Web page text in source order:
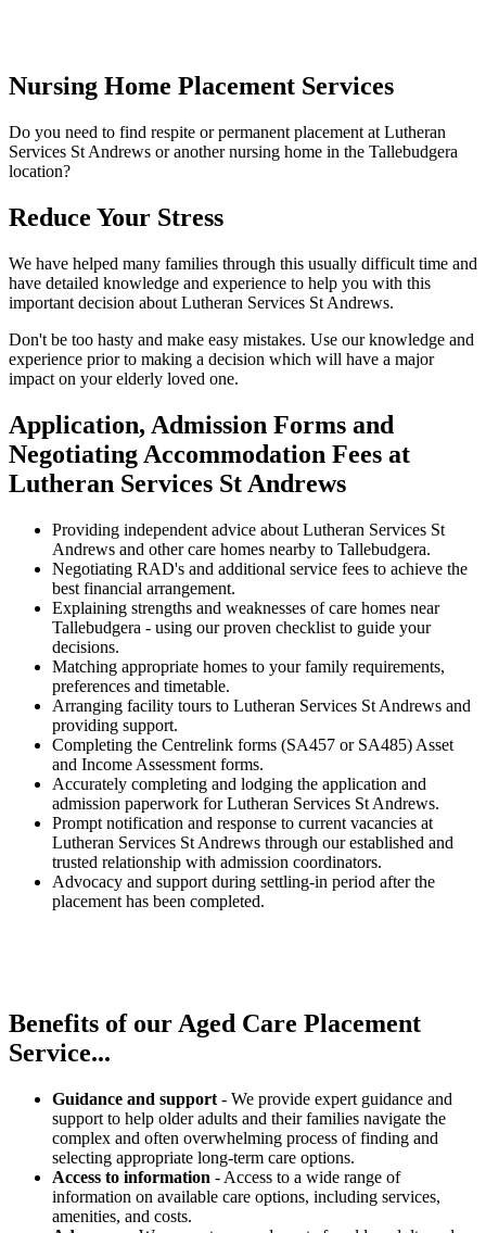
Nursing Home Placement Services
Do you need to find respite or permanent placement at Lutheran
Services St Andrews or another nursing home in the Tallebudgera
location?
Reduce Your Stress
We have helped many families through this usually difficult time and
have detailed knowledge and experience to help you with this
important decision about Lutheran Services St Andrews.
Don't be too hasty and make easy mistakes. Use our knowledge and
experience prior to making a decision which will have a major
impact on your elderly loved one.
Application, Admission Forms and
Negotiating Accommodation Fees at
Lutheran Services St Andrews
Providing independent advice about Lutheran Services St
Andrews and other care homes nearby to Tallebudgera.
Negotiating RAD's and additional service fees to achieve the
best financial arrangement.
Explaining strengths and weaknesses of care homes near
Tallebudgera - using our proven checklist to guide your
decisions.
Matching appropriate homes to your family requirements,
preferences and timetable.
Arranging facility tours to Lutheran Services St Andrews and
providing support.
Completing the Centrelink forms (SA457 or SA485) Asset
and Income Assessment forms.
Accurately completing and lodging the application and
admission paperwork for Lutheran Services St Andrews.
Prompt notification and response to current vacancies at
Lutheran Services St Andrews through our established and
trusted relationship with admission coordinators.
Advocacy and support during settling-in period after the
placement has been completed.
Benefits of our Aged Care Placement
Service...
Guidance and support - We provide expert guidance and
support to help older adults and their families navigate the
complex and often overwhelming process of finding and
selecting appropriate long-term care options.
Access to information - Access to a wide range of
information on available care options, including services,
amenities, and costs.